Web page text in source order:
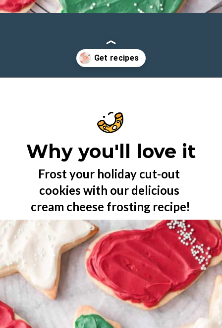
Why you'll love it
Frost your holiday cut-out
cookies with our delicious
cream cheese frosting recipe!